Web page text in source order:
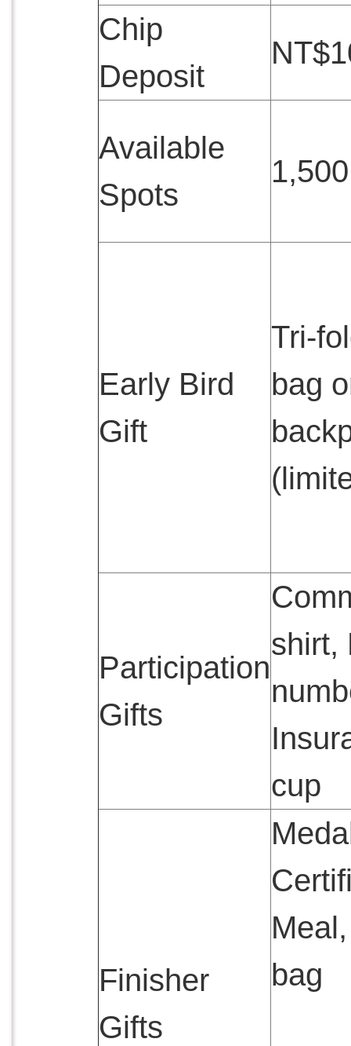
Chip
Deposit
Available
Spots
Early Bird
Gift
Tri-
bag
Participation
Gifts
shirt,
cup
Finisher
Gifts
bag